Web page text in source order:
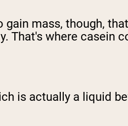
gain mass, though,
That's where casein
is actually a liquid